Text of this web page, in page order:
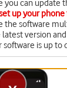
you can update
up your
the software
version
software is up to